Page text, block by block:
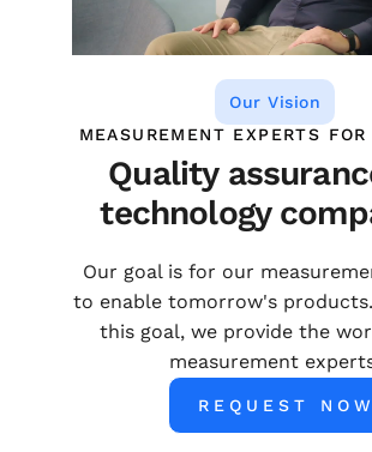
Our Vision
MEASUREMENT EXPERTS
Quality
technology
Our goal is for our
to enable tomorrow's products.
this goal, we provide the
measurement
REQUEST NOW